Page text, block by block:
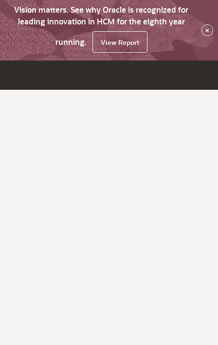
Vision matters. See why Oracle is recognized for
leading innovation in HCM for the eighth year
running.
View Report
×